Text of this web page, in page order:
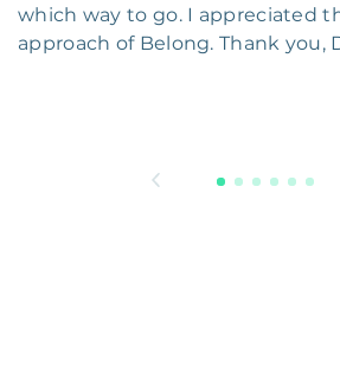
which way to go. I appreciated
approach of Belong. Thank you,